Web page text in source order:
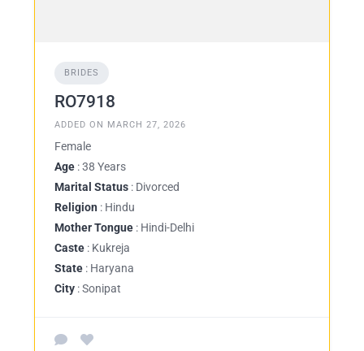
BRIDES
RO7918
ADDED ON MARCH 27, 2026
Female
Age : 38 Years
Marital Status : Divorced
Religion : Hindu
Mother Tongue : Hindi-Delhi
Caste : Kukreja
State : Haryana
City : Sonipat